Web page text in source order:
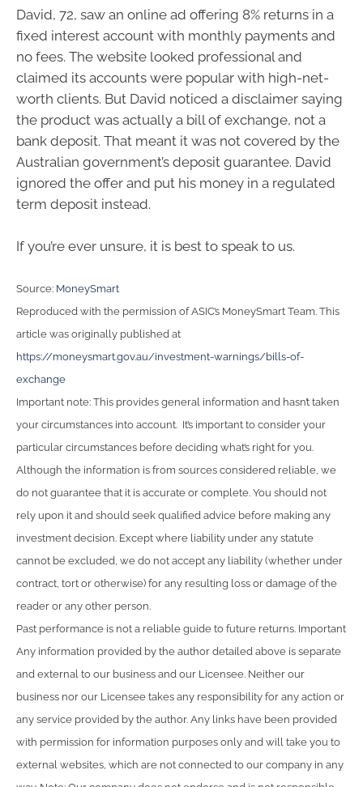
David, 72, saw an online ad offering 8% returns in a
fixed interest account with monthly payments and
no fees. The website looked professional and
claimed its accounts were popular with high-net-
worth clients. But David noticed a disclaimer saying
the product was actually a bill of exchange, not a
bank deposit. That meant it was not covered by the
Australian government’s deposit guarantee. David
ignored the offer and put his money in a regulated
term deposit instead.
If you’re ever unsure, it is best to speak to us.
Source: MoneySmart
Reproduced with the permission of ASIC’s MoneySmart Team. This
article was originally published at
https://moneysmart.gov.au/investment-warnings/bills-of-
exchange
Important note: This provides general information and hasn’t taken
your circumstances into account. It’s important to consider your
particular circumstances before deciding what’s right for you.
Although the information is from sources considered reliable, we
do not guarantee that it is accurate or complete. You should not
rely upon it and should seek qualified advice before making any
investment decision. Except where liability under any statute
cannot be excluded, we do not accept any liability (whether under
contract, tort or otherwise) for any resulting loss or damage of the
reader or any other person.
Past performance is not a reliable guide to future returns. Important
Any information provided by the author detailed above is separate
and external to our business and our Licensee. Neither our
business nor our Licensee takes any responsibility for any action or
any service provided by the author. Any links have been provided
with permission for information purposes only and will take you to
external websites, which are not connected to our company in any